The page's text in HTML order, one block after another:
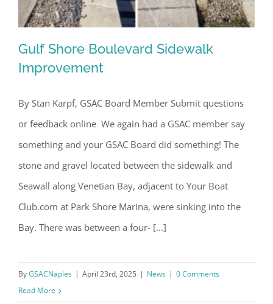
Gulf Shore Boulevard Sidewalk
Improvement
Gulf Shore Boulevard Sidewalk
Improvement
By Stan Karpf, GSAC Board Member Submit questions
or feedback online We again had a GSAC member say
something and your GSAC Board did something! The
stone and gravel located between the sidewalk and
Seawall along Venetian Bay, adjacent to Your Boat
Club.com at Park Shore Marina, were sinking into the
Bay. There was between a four- [...]
ByGSACNaples | April 23rd, 2025 | News | 0 Comments
Read More